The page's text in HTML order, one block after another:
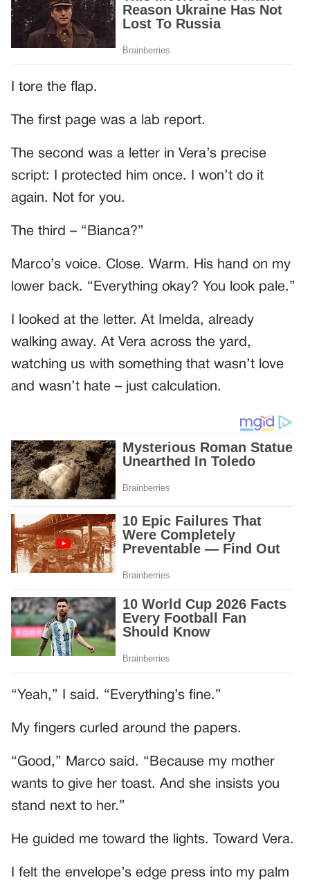
I tore the flap.
The first page was a lab report.
The second was a letter in Vera’s precise
script: I protected him once. I won’t do it
again. Not for you.
The third – “Bianca?”
Marco’s voice. Close. Warm. His hand on my
lower back. “Everything okay? You look pale.”
I looked at the letter. At Imelda, already
walking away. At Vera across the yard,
watching us with something that wasn’t love
and wasn’t hate – just calculation.
“Yeah,” I said. “Everything’s fine.”
My fingers curled around the papers.
“Good,” Marco said. “Because my mother
wants to give her toast. And she insists you
stand next to her.”
He guided me toward the lights. Toward Vera.
I felt the envelope’s edge press into my palm